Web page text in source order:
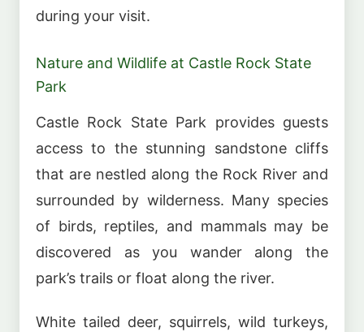
during your visit.
Nature and Wildlife at Castle Rock State
Park
Castle Rock State Park provides guests
access to the stunning sandstone cliffs
that are nestled along the Rock River and
surrounded by wilderness. Many species
of birds, reptiles, and mammals may be
discovered as you wander along the
park’s trails or float along the river.
White tailed deer, squirrels, wild turkeys,